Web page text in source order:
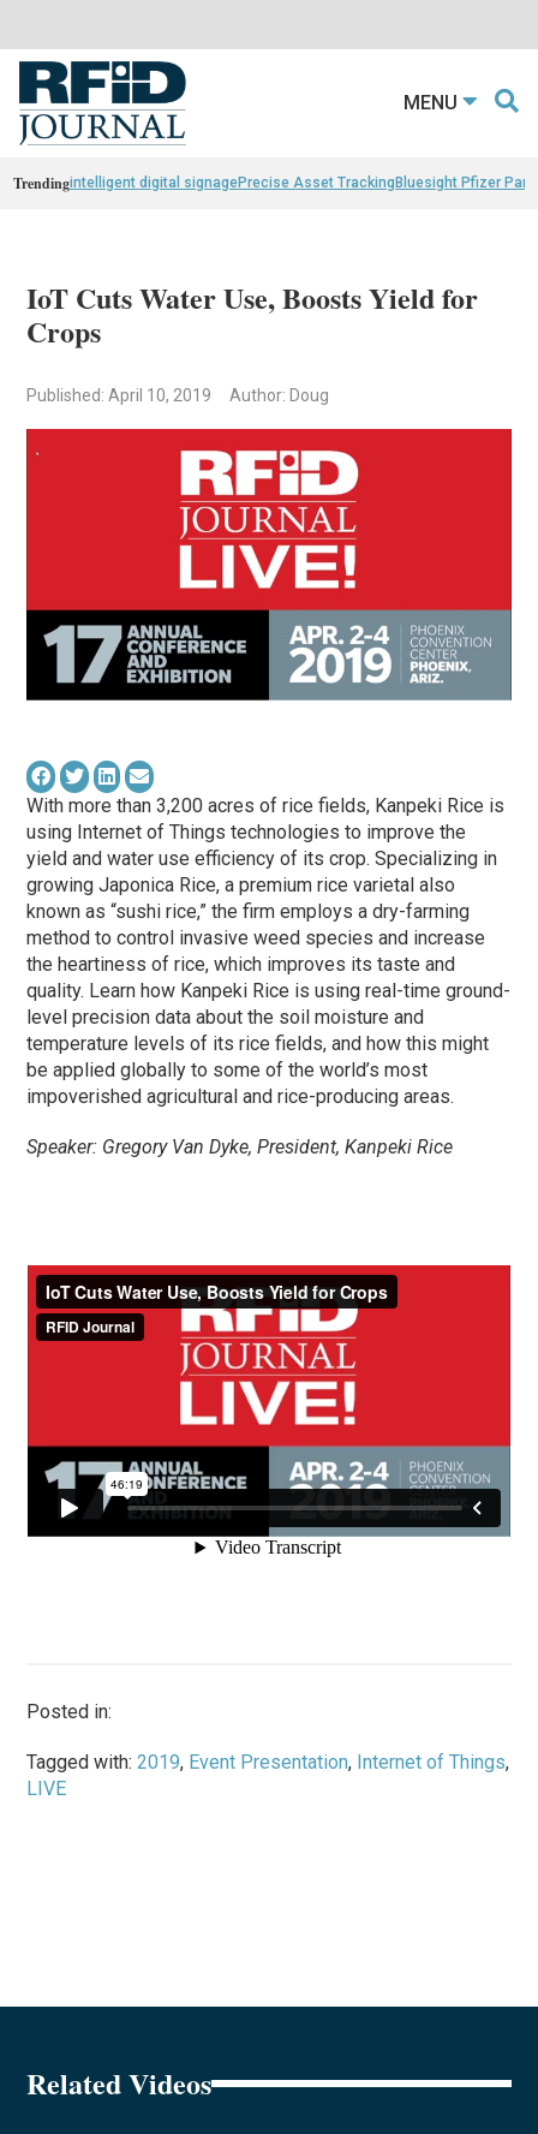
MENU
Trendingintelligent digital signagePrecise Asset TrackingBluesight Pfizer
IoT Cuts Water Use, Boosts Yield for
Crops
Published: April 10, 2019 Author: Doug
With more than 3,200 acres of rice fields, Kanpeki Rice is
using Internet of Things technologies to improve the
yield and water use efficiency of its crop. Specializing in
growing Japonica Rice, a premium rice varietal also
known as “sushi rice,” the firm employs a dry-farming
method to control invasive weed species and increase
the heartiness of rice, which improves its taste and
quality. Learn how Kanpeki Rice is using real-time ground-
level precision data about the soil moisture and
temperature levels of its rice fields, and how this might
be applied globally to some of the world’s most
impoverished agricultural and rice-producing areas.
Speaker: Gregory Van Dyke, President, Kanpeki Rice
Posted in:
Tagged with:2019, Event Presentation, Internet of Things,
LIVE
Related Videos